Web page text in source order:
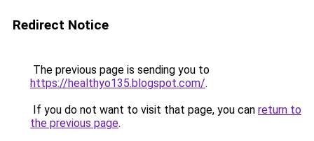
Redirect Notice
The previous page is sending you to
https://healthyo135.blogspot.com/.
If you do not want to visit that page, you can return to
the previous page.